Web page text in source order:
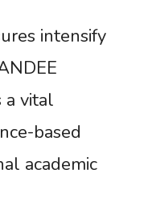
intensify
a vital
based
academic